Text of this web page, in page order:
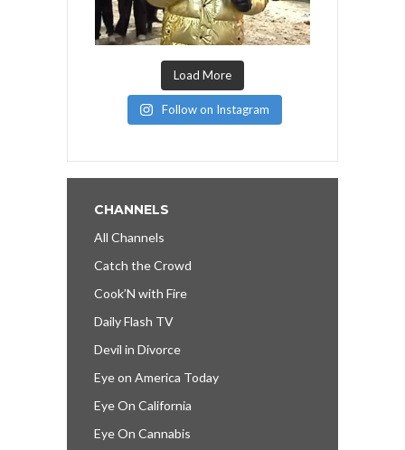
Load More
Follow on Instagram
CHANNELS
All Channels
Catch the Crowd
Cook’N with Fire
Daily Flash TV
Devil in Divorce
Eye on America Today
Eye On California
Eye On Cannabis